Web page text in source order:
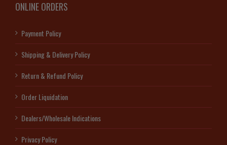
ONLINE ORDERS
Payment Policy
Shipping & Delivery Policy
Return & Refund Policy
Order Liquidation
Dealers/Wholesale Indications
Privacy Policy